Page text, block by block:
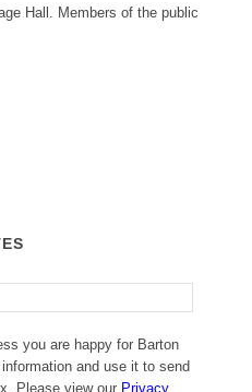
Hall. Members of the public
you are happy for Barton
and use it to send
Please view our Privacy